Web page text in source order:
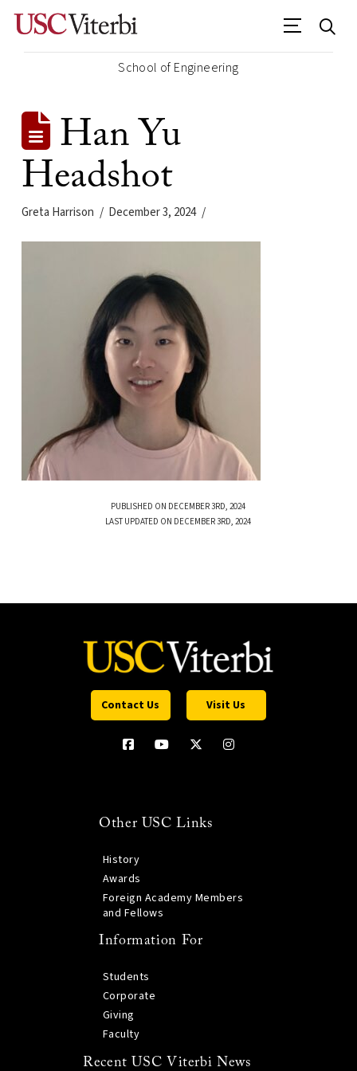
School of Engineering
Han Yu
Headshot
Greta Harrison December 3, 2024
PUBLISHED ON DECEMBER 3RD, 2024
LAST UPDATED ON DECEMBER 3RD, 2024
Contact Us Visit Us
Other USC Links
History
Awards
Foreign Academy Members
and Fellows
Information For
Students
Corporate
Giving
Faculty
Recent USC Viterbi News